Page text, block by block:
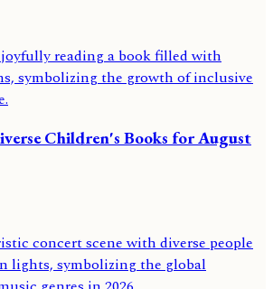
Children's Books for August